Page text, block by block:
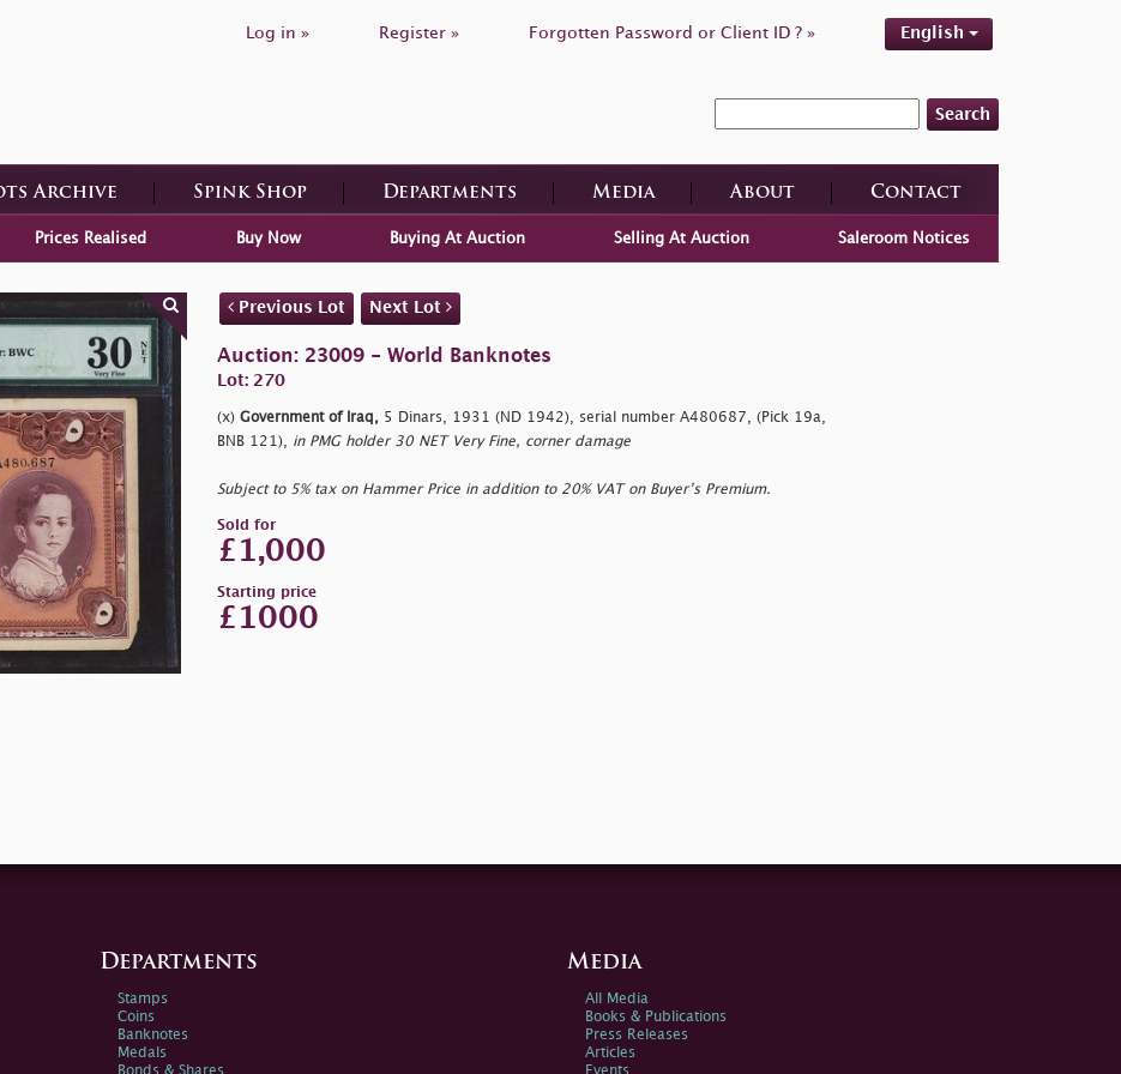
Log in » Register » Forgotten Password or Client ID ? » English
Search
Archive Spink Shop Departments Media About Contact
Prices Realised Buy Now Buying At Auction Selling At Auction Saleroom Notices
Previous Lot Next Lot
Auction: 23009 - World Banknotes
Lot: 270
(x) Government of Iraq, 5 Dinars, 1931 (ND 1942), serial number A480687, (Pick 19a,
BNB 121),
in PMG holder 30 NET Very Fine, corner damage
Subject to 5% tax on Hammer Price in addition to 20% VAT on Buyer’s Premium.
Sold for
£1,000
Starting price
£1000
Departments
Stamps
Coins
Banknotes
Medals
Media
All Media
Books & Publications
Press Releases
Articles